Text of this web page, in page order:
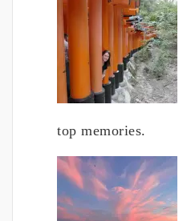
top memories.